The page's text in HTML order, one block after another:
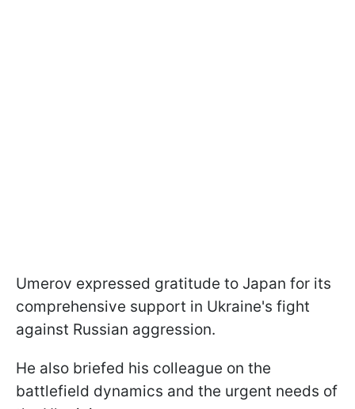
Umеrov expressed gratitude to Japan for its
comprehensive support in Ukraine's fight
against Russian aggression.
He also briefed his colleague on the
battlefield dynamics and the urgent needs of